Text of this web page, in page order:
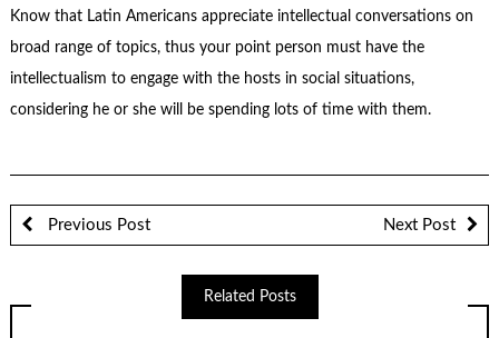
Know that Latin Americans appreciate intellectual conversations on
broad range of topics, thus your point person must have the
intellectualism to engage with the hosts in social situations,
considering he or she will be spending lots of time with them.
Previous Post Next Post
Related Posts